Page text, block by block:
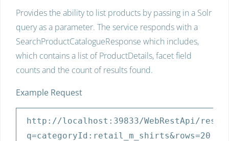
Provides the ability to list products by passing in a Solr
query as a parameter. The service responds with a
SearchProductCatalogueResponse which includes,
which contains a list of ProductDetails, facet field
counts and the count of results found.
Example Request
http: //localhost:39833/WebRestApi/rest/
q=categoryId:retail_m_shirts&rows=20